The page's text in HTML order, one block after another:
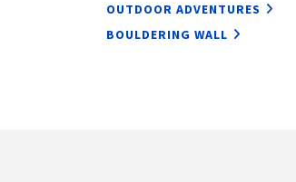
OUTDOOR ADVENTURES
BOULDERING WALL